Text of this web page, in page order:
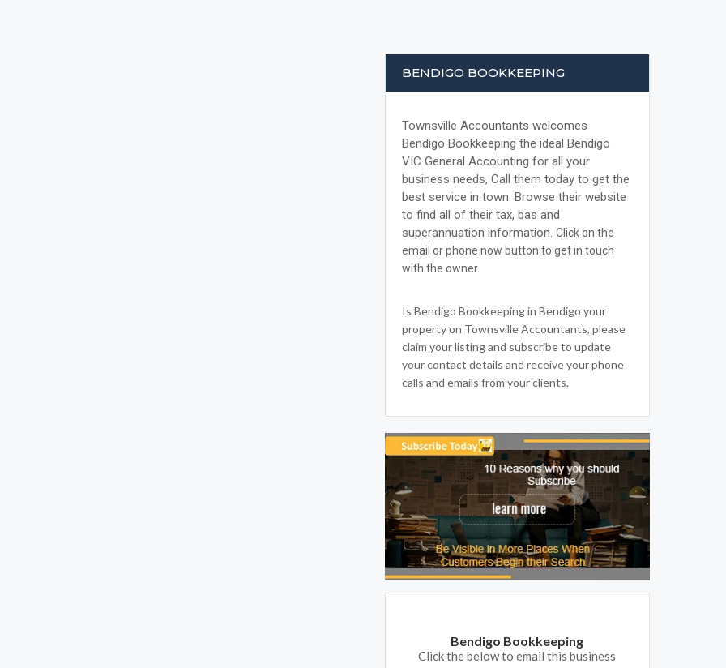
BENDIGO BOOKKEEPING
Townsville Accountants welcomes
Bendigo Bookkeeping the ideal Bendigo
VIC General Accounting for all your
business needs, Call them today to get the
best service in town. Browse their website
to find all of their tax, bas and
superannuation information. Click on the
email or phone now button to get in touch
with the owner.
Is Bendigo Bookkeeping in Bendigo your
property on Townsville Accountants, please
claim your listing and subscribe to update
your contact details and receive your phone
calls and emails from your clients.
Bendigo Bookkeeping
Click the below to email this business